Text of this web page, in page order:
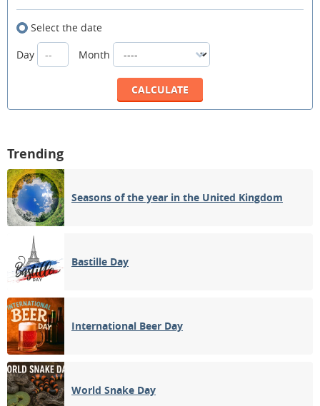
Select the date
Day
Month
Trending
Seasons of the year in the United Kingdom
Bastille Day
International Beer Day
World Snake Day